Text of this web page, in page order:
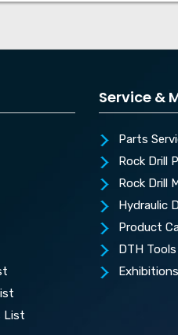
List
Service &
Parts
Rock Drill
Rock Drill
Hydraulic
Product
DTH
Exhibitions